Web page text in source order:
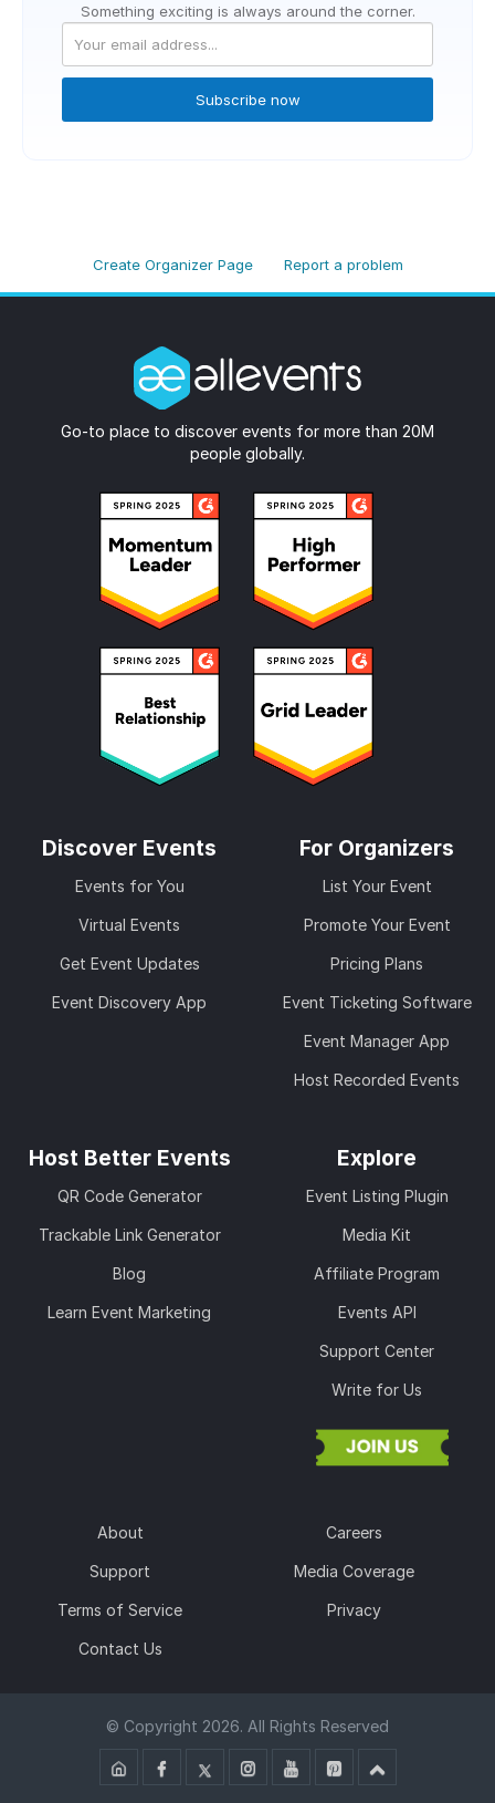
Something exciting is always around the corner.
Subscribe now
Create Organizer Page Report a problem
Go-to place to discover events for more than 20M
people globally.
Discover Events
Events for You
Virtual Events
Get Event Updates
Event Discovery App
For Organizers
List Your Event
Promote Your Event
Pricing Plans
Event Ticketing Software
Event Manager App
Host Recorded Events
Host Better Events
QR Code Generator
Trackable Link Generator
Blog
Learn Event Marketing
Explore
Event Listing Plugin
Media Kit
Affiliate Program
Events API
Support Center
Write for Us
About Careers
Support Media Coverage
Terms of Service Privacy
Contact Us
© Copyright 2026. All Rights Reserved